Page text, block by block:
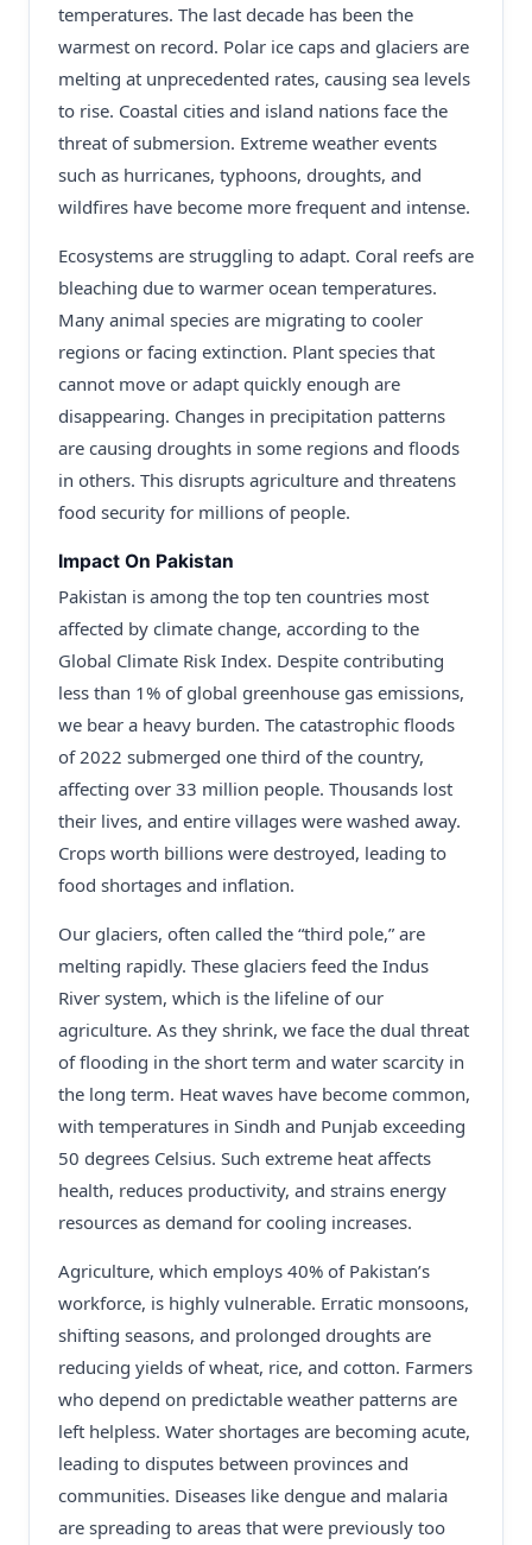
temperatures. The last decade has been the
warmest on record. Polar ice caps and glaciers are
melting at unprecedented rates, causing sea levels
to rise. Coastal cities and island nations face the
threat of submersion. Extreme weather events
such as hurricanes, typhoons, droughts, and
wildfires have become more frequent and intense.
Ecosystems are struggling to adapt. Coral reefs are
bleaching due to warmer ocean temperatures.
Many animal species are migrating to cooler
regions or facing extinction. Plant species that
cannot move or adapt quickly enough are
disappearing. Changes in precipitation patterns
are causing droughts in some regions and floods
in others. This disrupts agriculture and threatens
food security for millions of people.
Impact On Pakistan
Pakistan is among the top ten countries most
affected by climate change, according to the
Global Climate Risk Index. Despite contributing
less than 1% of global greenhouse gas emissions,
we bear a heavy burden. The catastrophic floods
of 2022 submerged one third of the country,
affecting over 33 million people. Thousands lost
their lives, and entire villages were washed away.
Crops worth billions were destroyed, leading to
food shortages and inflation.
Our glaciers, often called the “third pole,” are
melting rapidly. These glaciers feed the Indus
River system, which is the lifeline of our
agriculture. As they shrink, we face the dual threat
of flooding in the short term and water scarcity in
the long term. Heat waves have become common,
with temperatures in Sindh and Punjab exceeding
50 degrees Celsius. Such extreme heat affects
health, reduces productivity, and strains energy
resources as demand for cooling increases.
Agriculture, which employs 40% of Pakistan’s
workforce, is highly vulnerable. Erratic monsoons,
shifting seasons, and prolonged droughts are
reducing yields of wheat, rice, and cotton. Farmers
who depend on predictable weather patterns are
left helpless. Water shortages are becoming acute,
leading to disputes between provinces and
communities. Diseases like dengue and malaria
are spreading to areas that were previously too